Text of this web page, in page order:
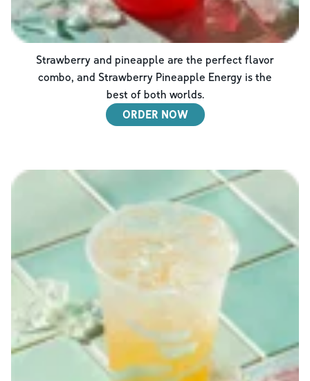
Strawberry and pineapple are the perfect flavor
combo, and Strawberry Pineapple Energy is the
best of both worlds.
ORDER NOW